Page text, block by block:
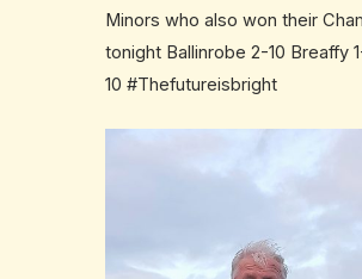
Minors who also won their
tonight Ballinrobe 2-10 Breaffy
10 #Thefutureisbright